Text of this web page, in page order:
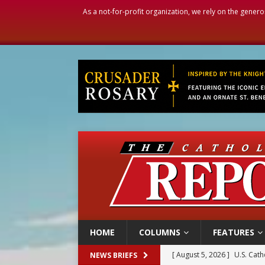
As a not-for-profit organization, we rely on the
HOME COLUMNS FEATURES
NEWS BRIEFS [ August 5, 2026 ] Pope to